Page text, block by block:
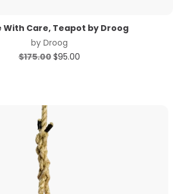
With Care, Teapot by Droog
by Droog
$175.00Original
$95.00Current